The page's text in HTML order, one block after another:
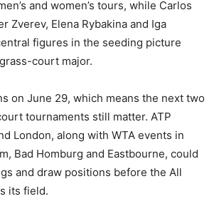
and women’s tours, while Carlos
Zverev, Elena Rybakina and Iga
figures in the seeding picture
court major.
on June 29, which means the next two
tournaments still matter. ATP
London, along with WTA events in
Bad Homburg and Eastbourne, could
and draw positions before the All
its field.